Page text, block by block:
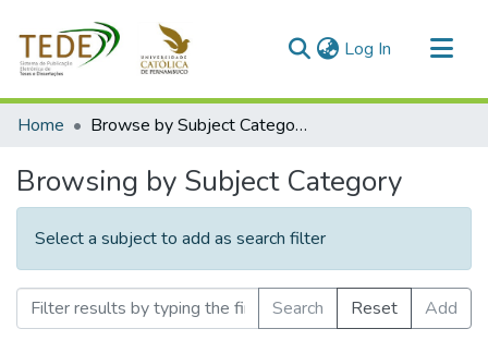
Log In (current)
Communities & Collections
Home Browse by Subject Category
Browsing by Subject Category
Select a subject to add as search filter
Search Reset
Add